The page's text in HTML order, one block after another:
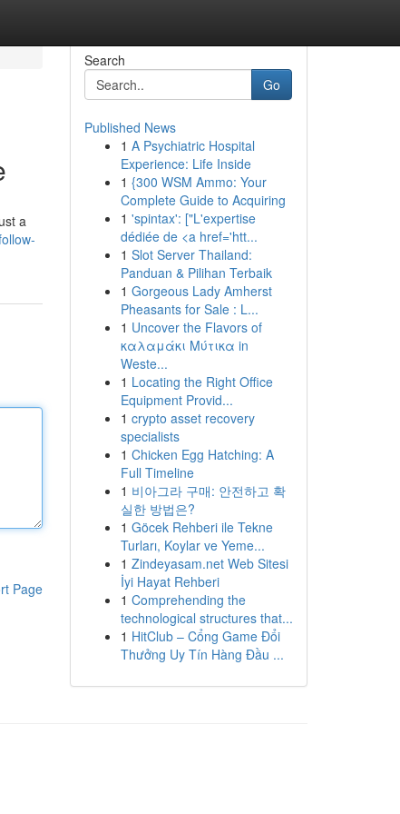
a
Page
Search
Go
Published News
1 A Psychiatric Hospital
Experience: Life Inside
1 {300 WSM Ammo: Your
Complete Guide to Acquiring
1 'spintax': ["L'expertise
dédiée de <a href='htt...
1 Slot Server Thailand:
Panduan & Pilihan Terbaik
1 Gorgeous Lady Amherst
Pheasants for Sale : L...
1 Uncover the Flavors of
καλαμάκι Μύτικα in
Weste...
1 Locating the Right Office
Equipment Provid...
1 crypto asset recovery
specialists
1 Chicken Egg Hatching: A
Full Timeline
1 비아그라 구매: 안전하고 확
실한 방법은?
1 Göcek Rehberi ile Tekne
Turları, Koylar ve Yeme...
1 Zindeyasam.net Web Sitesi
İyi Hayat Rehberi
1 Comprehending the
technological structures that...
1 HitClub – Cổng Game Đổi
Thưởng Uy Tín Hàng Đầu ...